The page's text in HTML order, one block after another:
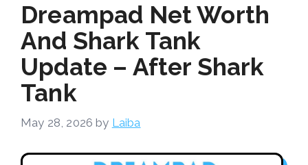
Dreampad Net Worth
And Shark Tank
Update – After Shark
Tank
May 28, 2026 by Laiba